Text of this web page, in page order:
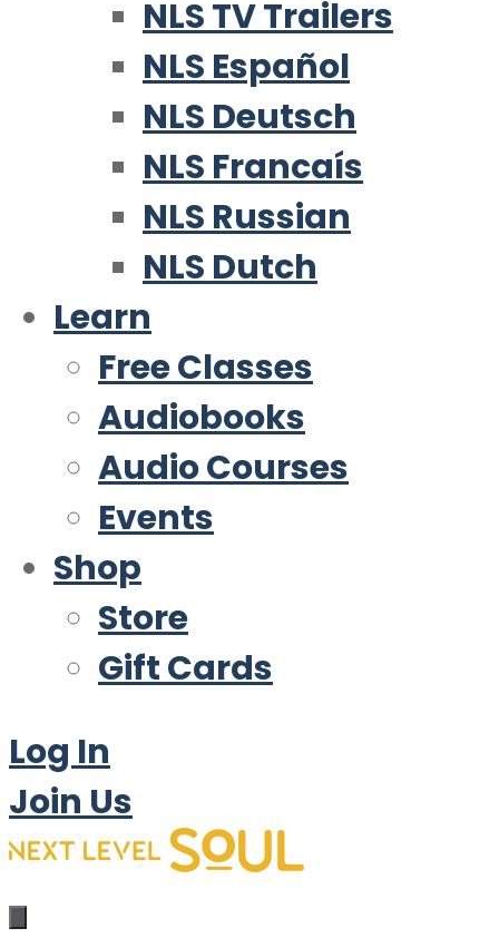
NLS TV Trailers
NLS Español
NLS Deutsch
NLS Francaís
NLS Russian
NLS Dutch
Learn
Free Classes
Audiobooks
Audio Courses
Events
Shop
Store
Gift Cards
Log In
Join Us